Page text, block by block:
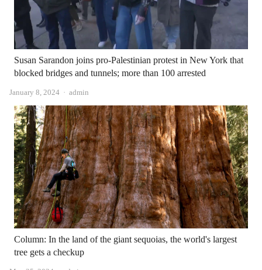
Susan Sarandon joins pro-Palestinian protest in New York that
blocked bridges and tunnels; more than 100 arrested
January 8, 2024 Author
admin
Column: In the land of the giant sequoias, the world's largest
tree gets a checkup